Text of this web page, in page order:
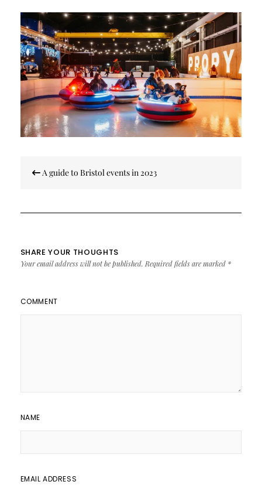
navigation
A guide to Bristol events in 2023
SHARE YOUR THOUGHTS
Your email address will not be published. Required fields are marked *
COMMENT
NAME
EMAIL ADDRESS